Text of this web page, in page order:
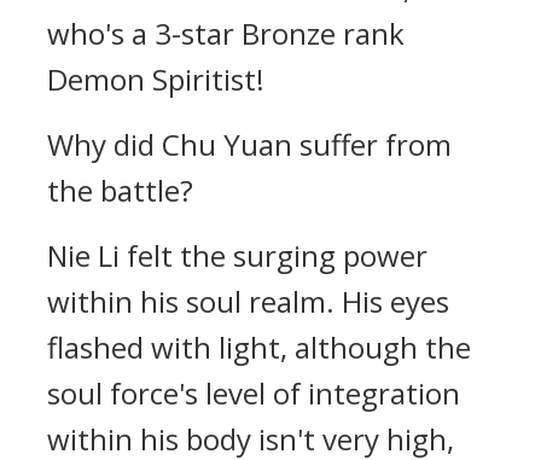
who's a 3-star Bronze rank
Demon Spiritist!
Why did Chu Yuan suffer from
the battle?
Nie Li felt the surging power
within his soul realm. His eyes
flashed with light, although the
soul force's level of integration
within his body isn't very high,